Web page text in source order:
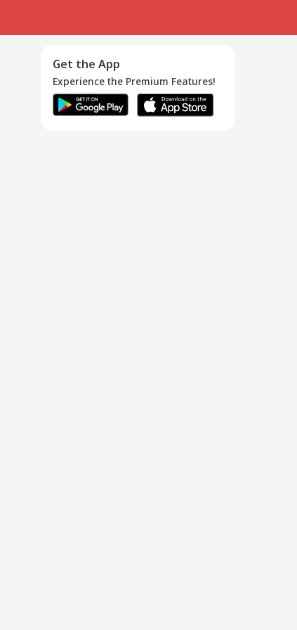
Get the App
Experience the Premium Features!